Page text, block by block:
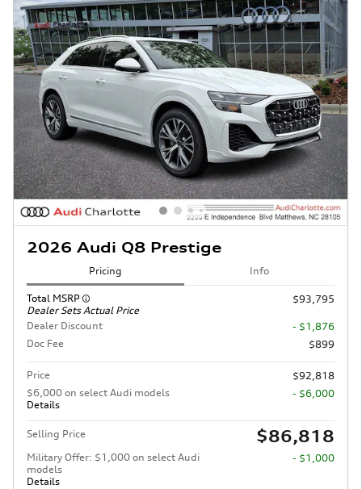
2026 Audi Q8 Prestige
Pricing Info
Total MSRP
Dealer Sets Actual Price
$93,795
Dealer Discount
- $1,876
Doc Fee
$899
Price
$92,818
$6,000 on select Audi models
Details
- $6,000
Selling Price $86,818
Military Offer: $1,000 on select Audi
models
Details
- $1,000